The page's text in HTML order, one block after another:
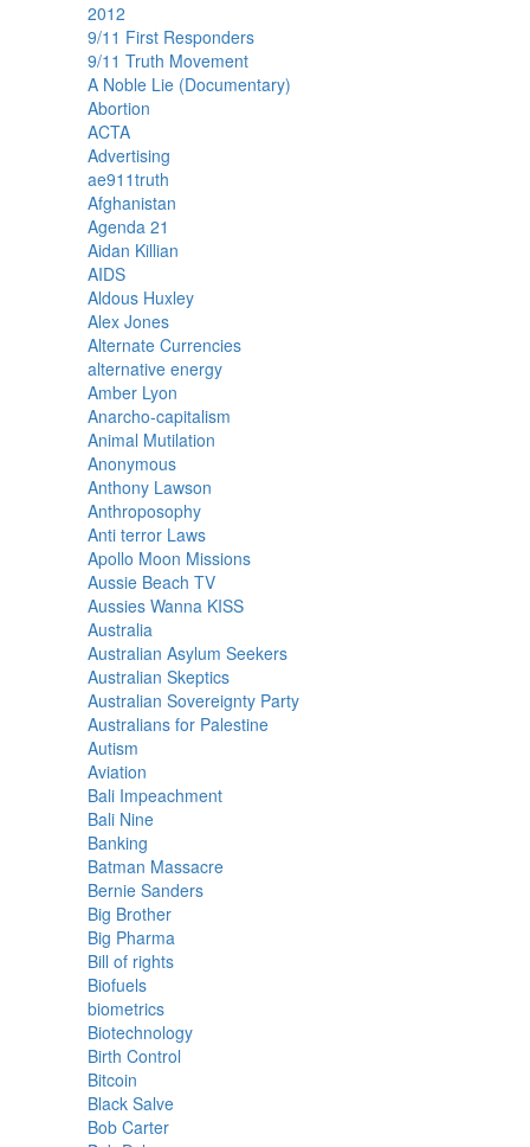
2012
9/11 First Responders
9/11 Truth Movement
A Noble Lie (Documentary)
Abortion
ACTA
Advertising
ae911truth
Afghanistan
Agenda 21
Aidan Killian
AIDS
Aldous Huxley
Alex Jones
Alternate Currencies
alternative energy
Amber Lyon
Anarcho-capitalism
Animal Mutilation
Anonymous
Anthony Lawson
Anthroposophy
Anti terror Laws
Apollo Moon Missions
Aussie Beach TV
Aussies Wanna KISS
Australia
Australian Asylum Seekers
Australian Skeptics
Australian Sovereignty Party
Australians for Palestine
Autism
Aviation
Bali Impeachment
Bali Nine
Banking
Batman Massacre
Bernie Sanders
Big Brother
Big Pharma
Bill of rights
Biofuels
biometrics
Biotechnology
Birth Control
Bitcoin
Black Salve
Bob Carter